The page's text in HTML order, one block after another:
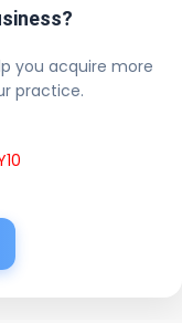
you acquire more
practice.